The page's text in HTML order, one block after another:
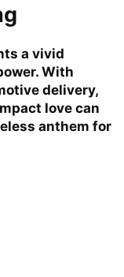
a vivid
With
delivery,
love can
anthem for